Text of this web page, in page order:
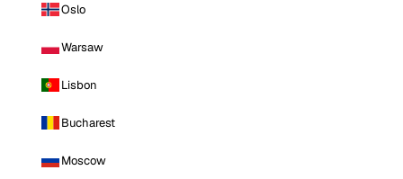
Oslo
Warsaw
Lisbon
Bucharest
Moscow